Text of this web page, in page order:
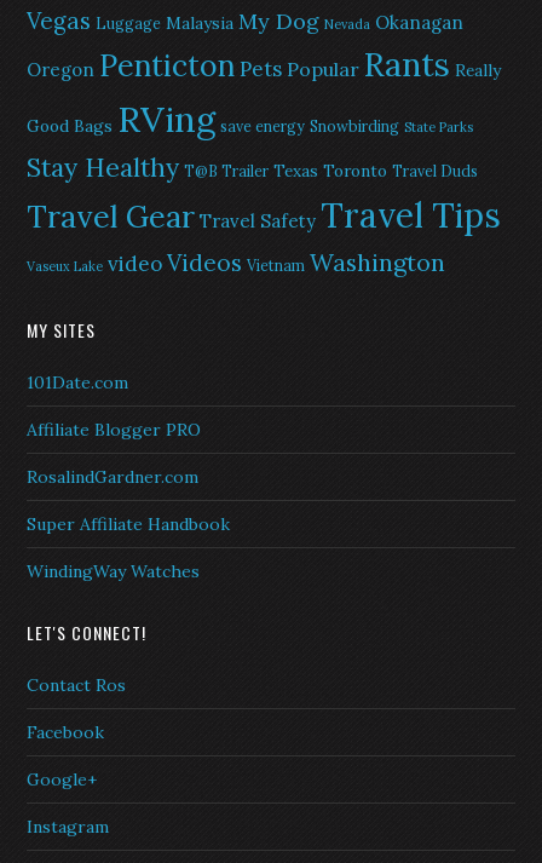
Vegas Luggage Malaysia My Dog Nevada Okanagan
Oregon PentictonPets Popular Rants Really
Good Bags RVing save energy Snowbirding State Parks
Stay Healthy T@B Trailer Texas Toronto Travel Duds
Travel Gear Travel Safety Travel Tips
Vaseux Lake videoVideos Vietnam Washington
MY SITES
101Date.com
Affiliate Blogger PRO
RosalindGardner.com
Super Affiliate Handbook
WindingWay Watches
LET'S CONNECT!
Contact Ros
Facebook
Google+
Instagram